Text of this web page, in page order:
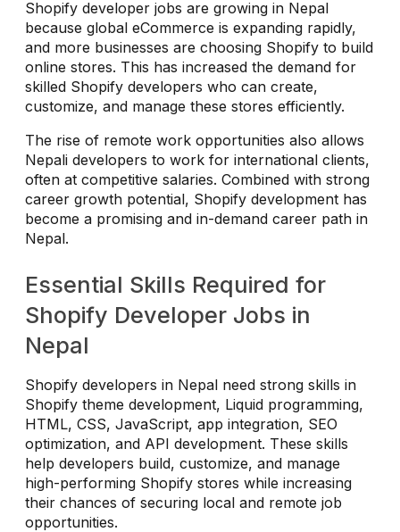
Shopify developer jobs are growing in Nepal
because global eCommerce is expanding rapidly,
and more businesses are choosing Shopify to build
online stores. This has increased the demand for
skilled Shopify developers who can create,
customize, and manage these stores efficiently.
The rise of remote work opportunities also allows
Nepali developers to work for international clients,
often at competitive salaries. Combined with strong
career growth potential, Shopify development has
become a promising and in-demand career path in
Nepal.
Essential Skills Required for
Shopify Developer Jobs in
Nepal
Shopify developers in Nepal need strong skills in
Shopify theme development, Liquid programming,
HTML, CSS, JavaScript, app integration, SEO
optimization, and API development. These skills
help developers build, customize, and manage
high-performing Shopify stores while increasing
their chances of securing local and remote job
opportunities.